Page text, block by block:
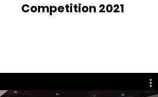
Competition 2021